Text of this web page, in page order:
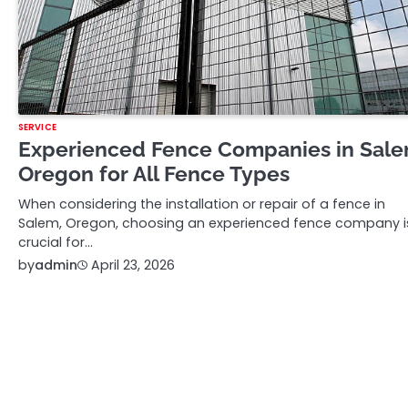
SERVICE
Experienced Fence Companies in
Oregon for All Fence Types
When considering the installation or repair of a fence in
Salem, Oregon, choosing an experienced fence company
crucial for…
byadmin April 23, 2026